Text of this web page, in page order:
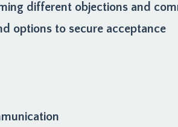
different objections and
options to secure acceptance